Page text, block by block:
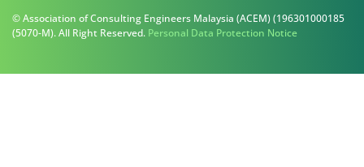
© Association of Consulting Engineers Malaysia (ACEM) (196301000185
(5070-M). All Right Reserved. Personal Data Protection Notice